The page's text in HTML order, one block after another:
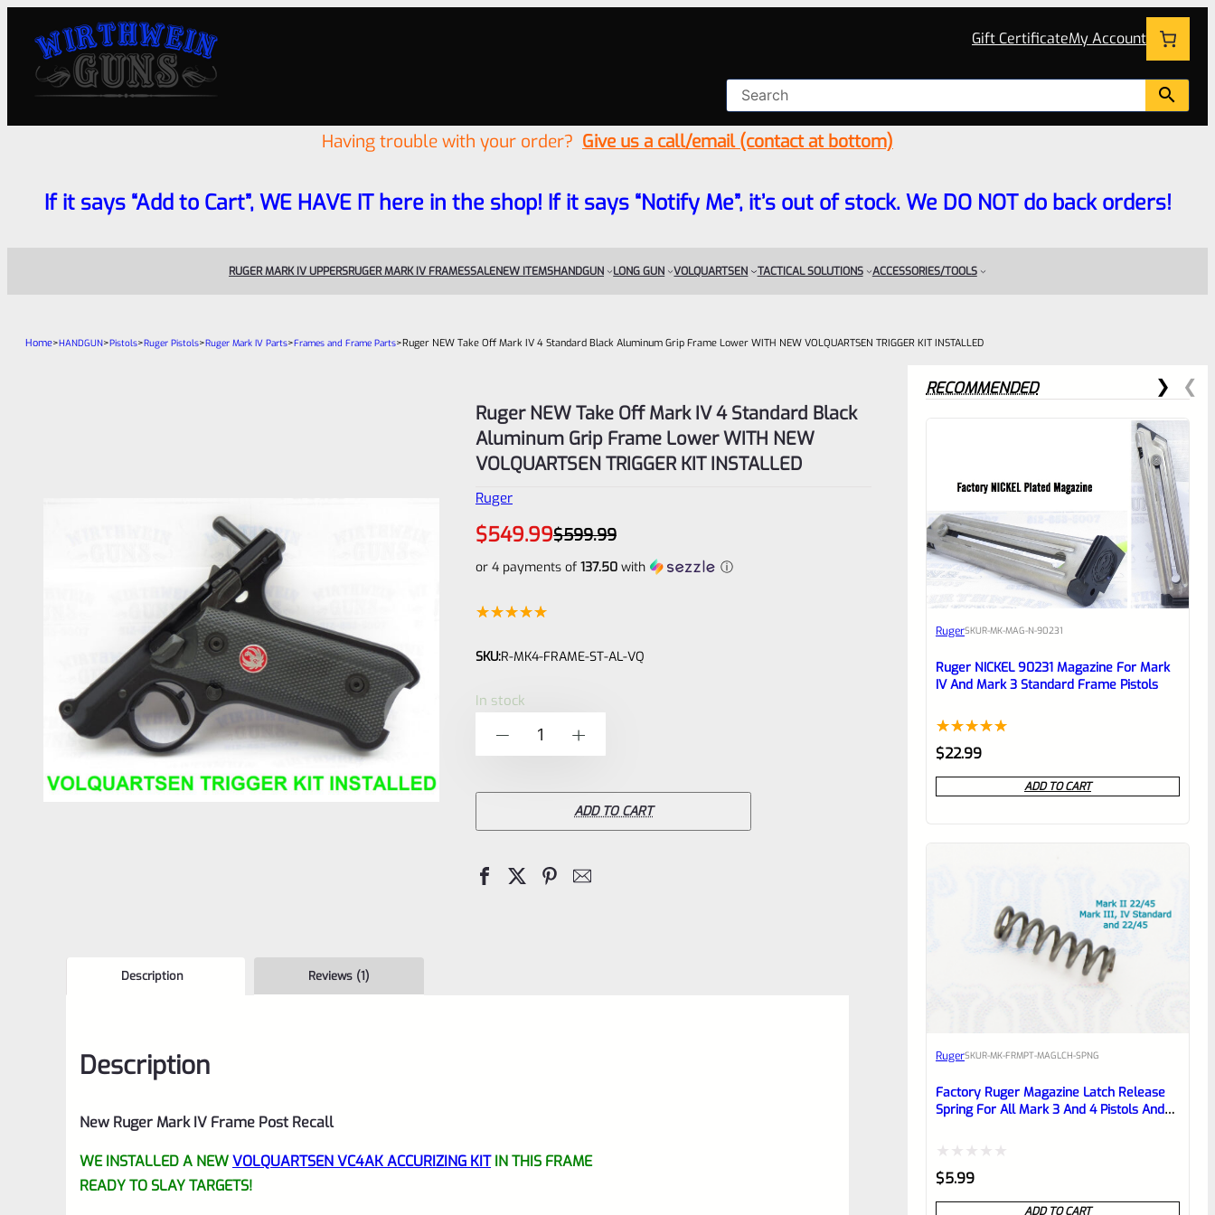
Gift CertificateMy Account
Having trouble with your order? Give us a call/email (contact at bottom)
If it says “Add to Cart”, WE HAVE IT here in the shop! If it says “Notify Me”, it’s out of stock. We DO NOT do back orders!
RUGER MARK IV UPPERSRUGER MARK IV FRAMESSALENEW ITEMSHANDGUN LONG GUN VOLQUARTSEN TACTICAL SOLUTIONS ACCESSORIES/TOOLS
Home>HANDGUN>Pistols>Ruger Pistols>Ruger Mark IV Parts>Frames and Frame Parts>Ruger NEW Take Off Mark IV 4 Standard Black Aluminum Grip Frame Lower WITH NEW VOLQUARTSEN TRIGGER KIT INSTALLED
Ruger NEW Take Off Mark IV 4 Standard Black
Aluminum Grip Frame Lower WITH NEW
VOLQUARTSEN TRIGGER KIT INSTALLED
Ruger
$599.99Original
price
was:
$599.99.
$549.99 Current
price
is:
$549.99.
or 4 payments of 137.50 with ⓘ
out of 5
customer
rating
SKU:R-MK4-FRAME-ST-AL-VQ
In stock
NEW
IV
VOLQUARTSEN
ADD TO CART
Description Reviews (1)
Description
New Ruger Mark IV Frame Post Recall
WE INSTALLED A NEWVOLQUARTSEN VC4AK ACCURIZING KITIN THIS FRAME
READY TO SLAY TARGETS!
RECOMMENDED
RugerSKUR-MK-MAG-N-90231
Ruger NICKEL 90231 Magazine For Mark
IV And Mark 3 Standard Frame Pistols
Rated5.00
out of 5
based on
1
$22.99
ADD TO CART
RugerSKUR-MK-FRMPT-MAGLCH-SPNG
Factory Ruger Magazine Latch Release
Spring For All Mark 3 And 4 Pistols And
Rated
0
$5.99
ADD TO CART